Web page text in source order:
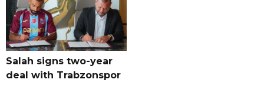
Salah signs two-year
deal with Trabzonspor